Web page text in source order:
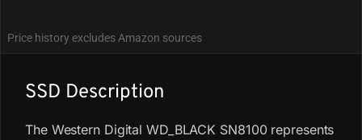
Price history excludes Amazon sources
SSD Description
The Western Digital WD_BLACK SN8100 represents